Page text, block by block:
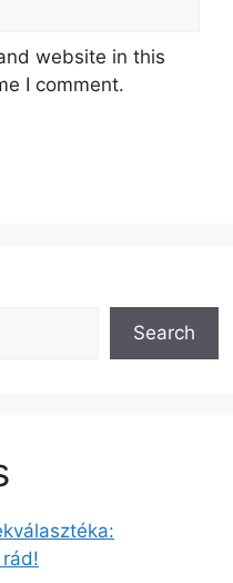
website in this
I comment.
Search